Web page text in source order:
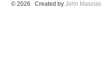
© 2026 Created by John